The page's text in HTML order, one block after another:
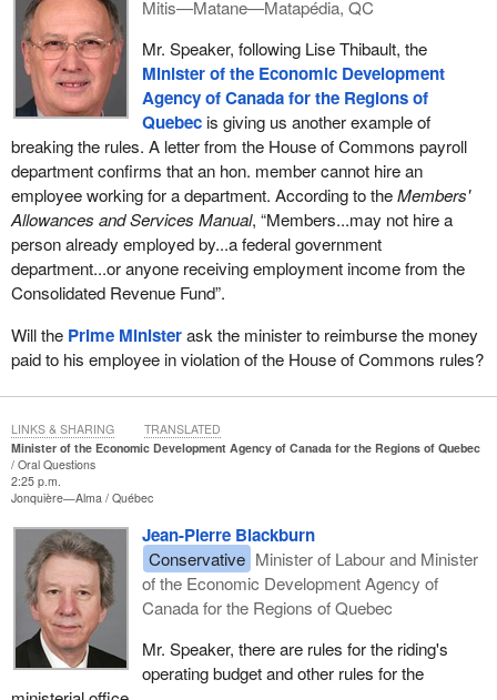
Mitis—Matane—Matapédia, QC
Mr. Speaker, following Lise Thibault, the
Minister of the Economic Development
Agency of Canada for the Regions of
Quebecis giving us another example of
breaking the rules. A letter from the House of Commons payroll
department confirms that an hon. member cannot hire an
employee working for a department. According to theMembers'
Allowances and Services Manual, “Members...may not hire a
person already employed by...a federal government
department...or anyone receiving employment income from the
Consolidated Revenue Fund”.
Will the Prime Ministerask the minister to reimburse the money
paid to his employee in violation of the House of Commons rules?
Minister of the Economic Development Agency of Canada for the Regions of Quebec
Oral Questions
2:25 p.m.
Jonquière—Alma
Québec
Jean-Pierre Blackburn
Conservative Minister of Labour and Minister
of the Economic Development Agency of
Canada for the Regions of Quebec
Mr. Speaker, there are rules for the riding's
operating budget and other rules for the
LINKS & SHARING TRANSLATED